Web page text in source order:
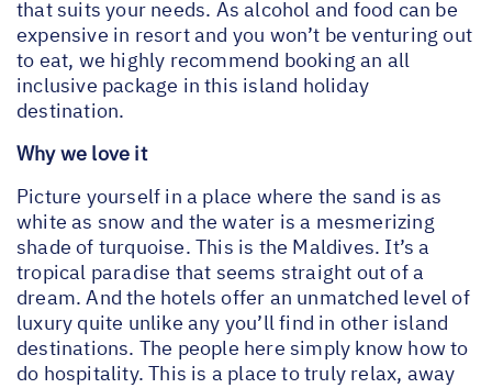
that suits your needs. As alcohol and food can be
expensive in resort and you won’t be venturing out
to eat, we highly recommend booking an all
inclusive package in this island holiday
destination.
Why we love it
Picture yourself in a place where the sand is as
white as snow and the water is a mesmerizing
shade of turquoise. This is the Maldives. It’s a
tropical paradise that seems straight out of a
dream. And the hotels offer an unmatched level of
luxury quite unlike any you’ll find in other island
destinations. The people here simply know how to
do hospitality. This is a place to truly relax, away